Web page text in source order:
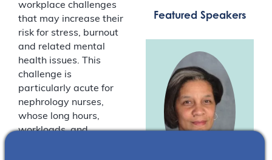
workplace challenges
that may increase their
risk for stress, burnout
and related mental
health issues. This
challenge is
particularly acute for
nephrology nurses,
whose long hours,
workloads, and
Featured Speakers